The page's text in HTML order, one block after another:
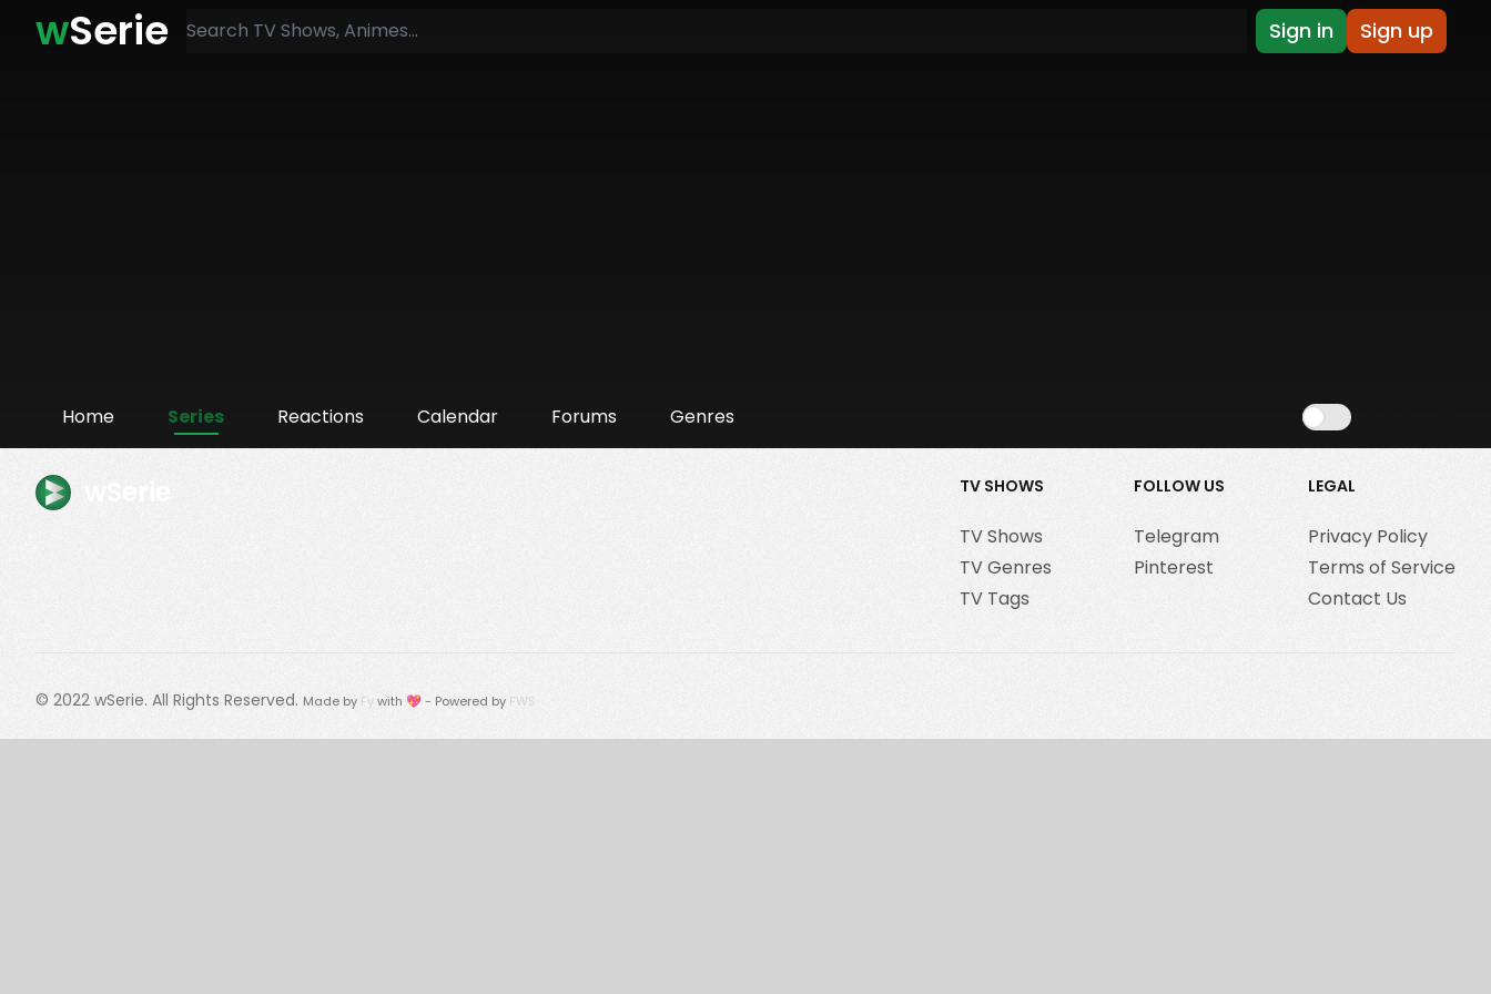
wSerie Sign in Sign up
Home Series Reactions Calendar Forums Genres
TV SHOWS
TV Shows
TV Genres
TV Tags
FOLLOW US
Telegram
Pinterest
LEGAL
Privacy Policy
Terms of Service
Contact Us
© 2022 wSerie. All Rights Reserved. Made by Fywith 💖 - Powered by FWS